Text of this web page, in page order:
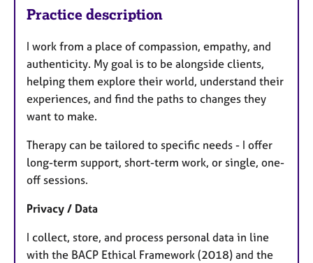
Practice description
I work from a place of compassion, empathy, and
authenticity. My goal is to be alongside clients,
helping them explore their world, understand their
experiences, and find the paths to changes they
want to make.
Therapy can be tailored to specific needs - I offer
long-term support, short-term work, or single, one-
off sessions.
Privacy / Data
I collect, store, and process personal data in line
with the BACP Ethical Framework (2018) and the